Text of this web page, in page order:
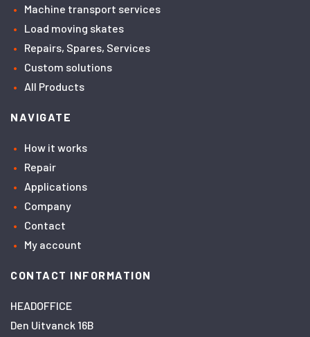
Machine transport services
Load moving skates
Repairs, Spares, Services
Custom solutions
All Products
NAVIGATE
How it works
Repair
Applications
Company
Contact
My account
CONTACT INFORMATION
HEADOFFICE
Den Uitvanck 16B